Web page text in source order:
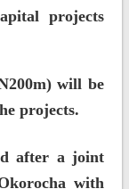
projects
will be
projects.
after a joint
with